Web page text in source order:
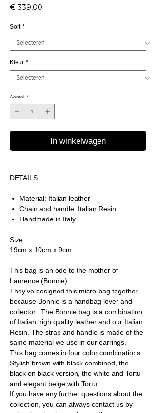
€ 339,00
Sort *
Kleur *
Aantal *
In winkelwagen
DETAILS
Material: Italian leather
Chain and handle: Italian Resin
Handmade in Italy
Size:
19cm x 10cm x 9cm
This bag is an ode to the mother of
Laurence (Bonnie).
They've designed this micro-bag together
because Bonnie is a handbag lover and
collector. The Bonnie bag is a combination
of Italian high quality leather and our Italian
Resin. The strap and handle is made of the
same material we use in our earrings.
This bag comes in four color combinations.
Stylish brown with black combined, the
black on black version, the white and Tortu
and elegant beige with Tortu.
If you have any further questions about the
collection, you can always contact us by